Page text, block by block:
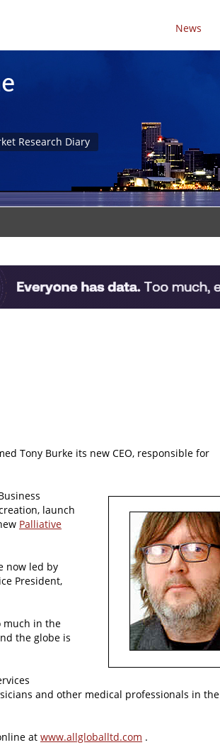
News
Research Diary
Tony Burke its new CEO, responsible for
launch
Palliative
now led by
President,
much in the
the globe is
and other medical professionals in the
at www.allgloballtd.com .